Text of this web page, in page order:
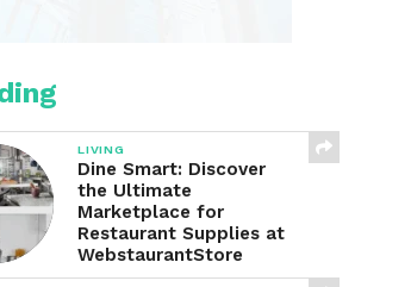
LIVING
Dine Smart: Discover
the Ultimate
Marketplace for
Restaurant Supplies at
WebstaurantStore